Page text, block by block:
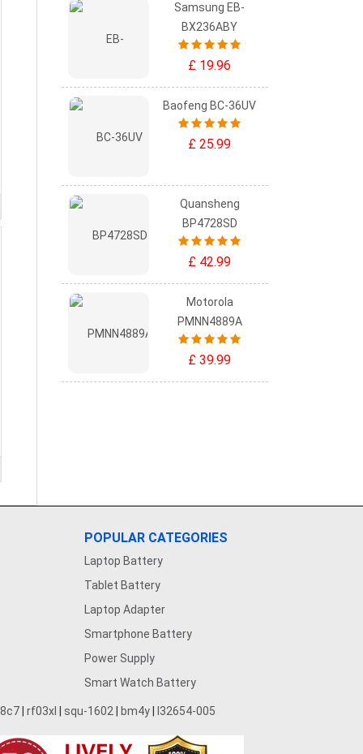
Samsung EB-
BX236ABY
£ 19.96
Baofeng BC-36UV
£ 25.99
Quansheng
BP4728SD
£ 42.99
Motorola
PMNN4889A
£ 39.99
POPULAR CATEGORIES
Laptop Battery
Tablet Battery
Laptop Adapter
Smartphone Battery
Power Supply
Smart Watch Battery
rf03xl squ-1602 bm4y l32654-005